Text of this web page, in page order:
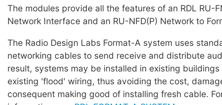
The modules provide all the features of an RDL RU-
Network Interface and an RU-NFD(P) Network to
The Radio Design Labs Format-A system uses
networking cables to send receive and distribute
result, systems may be installed in existing
existing 'flood' wiring, thus avoiding the cost,
consequent making good of installing fresh cable.